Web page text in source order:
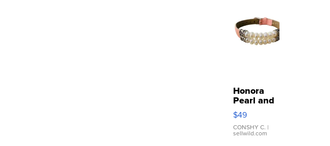
Honora
Pearl and
Pink
Leather
Bracelet
Adjustable
$49
CONSHY C. |
sellwild.com